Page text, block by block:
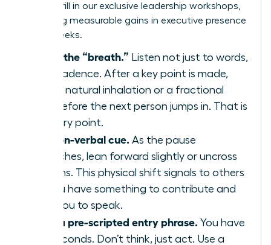
skill we drill in our exclusive leadership workshops
producing measurable gains in executive presence
within weeks.
Identify the “breath.” Listen not just to words,
but to cadence. After a key point is made,
there’s a natural inhalation or a fractional
pause before the next person jumps in. That is
your entry point.
Use a non-verbal cue. As the pause
approaches, lean forward slightly or uncross
your arms. This physical shift signals to others
that you have something to contribute and
primes you to speak.
Deploy a pre-scripted entry phrase. You have
three seconds. Don’t think, just act. Use a